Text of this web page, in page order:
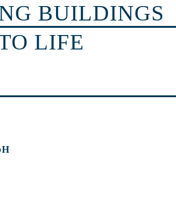
BUILDINGS
LIFE